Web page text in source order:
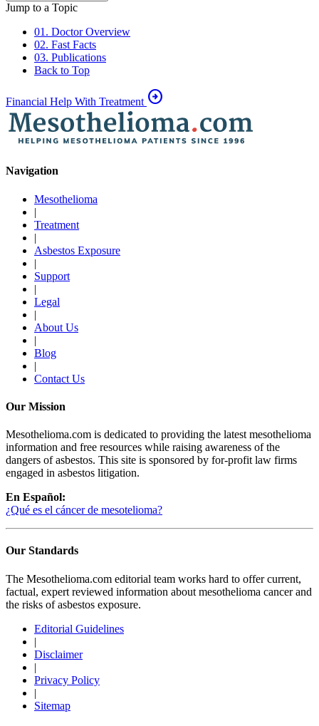
Jump to a Topic
01. Doctor Overview
02. Fast Facts
03. Publications
Back to Top
Financial Help With Treatment arrow_circle_right
Navigation
Mesothelioma
|
Treatment
|
Asbestos Exposure
|
Support
|
Legal
|
About Us
|
Blog
|
Contact Us
Our Mission
Mesothelioma.com is dedicated to providing the latest mesothelioma
information and free resources while raising awareness of the
dangers of asbestos. This site is sponsored by for-profit law firms
engaged in asbestos litigation.
En Español:
¿Qué es el cáncer de mesotelioma?
Our Standards
The Mesothelioma.com editorial team works hard to offer current,
factual, expert reviewed information about mesothelioma cancer and
the risks of asbestos exposure.
Editorial Guidelines
|
Disclaimer
|
Privacy Policy
|
Sitemap